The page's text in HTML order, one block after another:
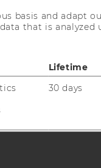
basis and adapt
that is
Lifetime
30 days